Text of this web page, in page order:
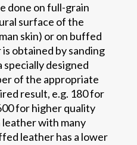
done on full-grain
surface of the
skin) or on buffed
obtained by sanding
designed
of the appropriate
result, e.g. 180 for
for higher quality
leather with many
leather has a lower